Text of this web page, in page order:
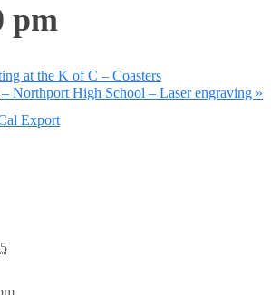
pm
at the K of C – Coasters
Northport High School – Laser engraving »
Export